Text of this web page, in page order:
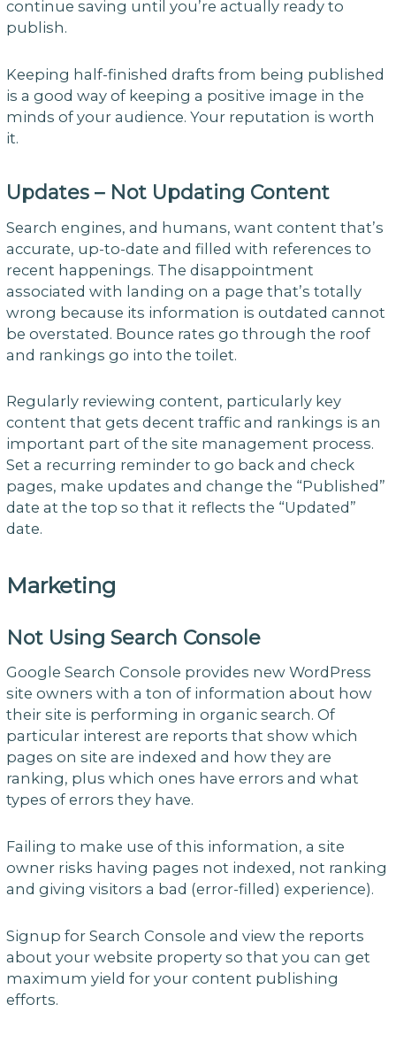
continue saving until you’re actually ready to
publish.
Keeping half-finished drafts from being published
is a good way of keeping a positive image in the
minds of your audience. Your reputation is worth
it.
Updates – Not Updating Content
Search engines, and humans, want content that’s
accurate, up-to-date and filled with references to
recent happenings. The disappointment
associated with landing on a page that’s totally
wrong because its information is outdated cannot
be overstated. Bounce rates go through the roof
and rankings go into the toilet.
Regularly reviewing content, particularly key
content that gets decent traffic and rankings is an
important part of the site management process.
Set a recurring reminder to go back and check
pages, make updates and change the “Published”
date at the top so that it reflects the “Updated”
date.
Marketing
Not Using Search Console
Google Search Console provides new WordPress
site owners with a ton of information about how
their site is performing in organic search. Of
particular interest are reports that show which
pages on site are indexed and how they are
ranking, plus which ones have errors and what
types of errors they have.
Failing to make use of this information, a site
owner risks having pages not indexed, not ranking
and giving visitors a bad (error-filled) experience).
Signup for Search Console and view the reports
about your website property so that you can get
maximum yield for your content publishing
efforts.